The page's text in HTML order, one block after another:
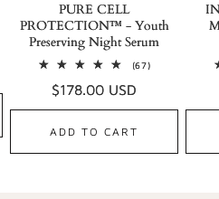
PURE CELL
PROTECTION™ - Youth
Preserving Night Serum
(67)67
Regular
price
$178.00 USD
ADD TO CART